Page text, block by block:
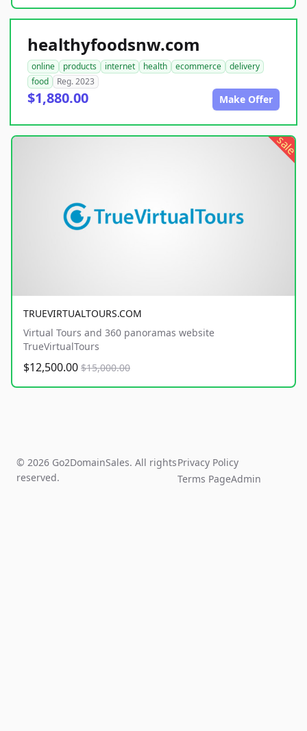
healthyfoodsnw.com
online products internet health ecommerce
delivery
food
Reg. 2023
$1,880.00 Make Offer
sale
TRUEVIRTUALTOURS.COM
Virtual Tours and 360 panoramas website
TrueVirtualTours
$12,500.00 $15,000.00
© 2026 Go2DomainSales. All rights
reserved.
Privacy Policy
Terms PageAdmin